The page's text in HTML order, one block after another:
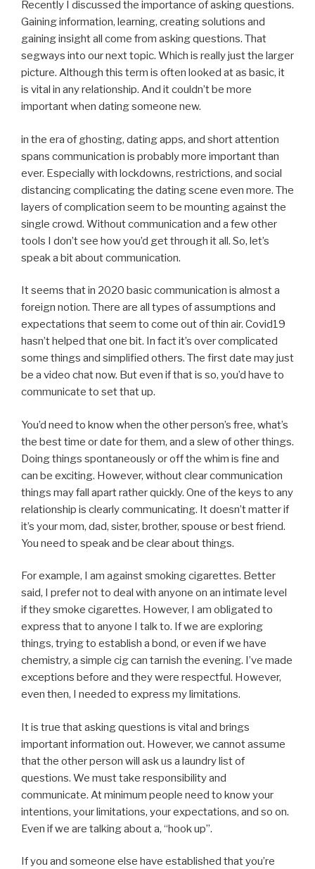
Recently I discussed the importance of asking questions.
Gaining information, learning, creating solutions and
gaining insight all come from asking questions. That
segways into our next topic. Which is really just the larger
picture. Although this term is often looked at as basic, it
is vital in any relationship. And it couldn’t be more
important when dating someone new.
in the era of ghosting, dating apps, and short attention
spans communication is probably more important than
ever. Especially with lockdowns, restrictions, and social
distancing complicating the dating scene even more. The
layers of complication seem to be mounting against the
single crowd. Without communication and a few other
tools I don’t see how you’d get through it all. So, let’s
speak a bit about communication.
It seems that in 2020 basic communication is almost a
foreign notion. There are all types of assumptions and
expectations that seem to come out of thin air. Covid19
hasn’t helped that one bit. In fact it’s over complicated
some things and simplified others. The first date may just
be a video chat now. But even if that is so, you’d have to
communicate to set that up.
You’d need to know when the other person’s free, what’s
the best time or date for them, and a slew of other things.
Doing things spontaneously or off the whim is fine and
can be exciting. However, without clear communication
things may fall apart rather quickly. One of the keys to any
relationship is clearly communicating. It doesn’t matter if
it’s your mom, dad, sister, brother, spouse or best friend.
You need to speak and be clear about things.
For example, I am against smoking cigarettes. Better
said, I prefer not to deal with anyone on an intimate level
if they smoke cigarettes. However, I am obligated to
express that to anyone I talk to. If we are exploring
things, trying to establish a bond, or even if we have
chemistry, a simple cig can tarnish the evening. I’ve made
exceptions before and they were respectful. However,
even then, I needed to express my limitations.
It is true that asking questions is vital and brings
important information out. However, we cannot assume
that the other person will ask us a laundry list of
questions. We must take responsibility and
communicate. At minimum people need to know your
intentions, your limitations, your expectations, and so on.
Even if we are talking about a, “hook up”.
If you and someone else have established that you’re